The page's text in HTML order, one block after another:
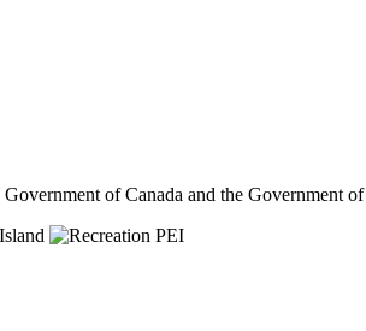
of Canada and the Government of